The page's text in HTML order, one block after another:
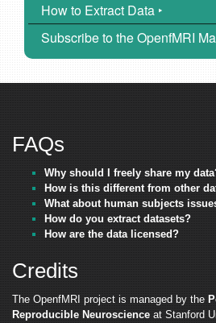
How to Extract Data ‣
Subscribe to the OpenfMRI
FAQs
Why should I freely share my
How is this different from other
What about human subjects
How do you extract datasets?
How are the data licensed?
Credits
The OpenfMRI project is managed by the
Reproducible Neuroscience at Stanford